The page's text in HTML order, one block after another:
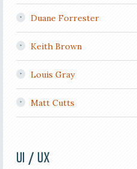
Duane Forrester
Keith Brown
Louis Gray
Matt Cutts
UI / UX